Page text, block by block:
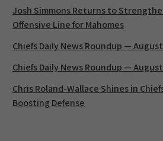
Josh Simmons Returns to
Offensive Line for Mahomes
Chiefs Daily News Roundup —
Chiefs Daily News Roundup —
Chris Roland-Wallace Shines in
Boosting Defense